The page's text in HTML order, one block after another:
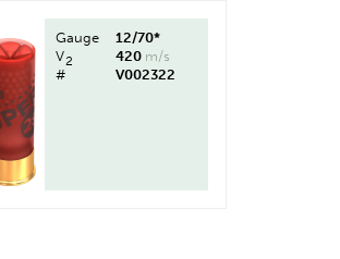
Gauge
12/70*
V2 420 m/s
#
V002322